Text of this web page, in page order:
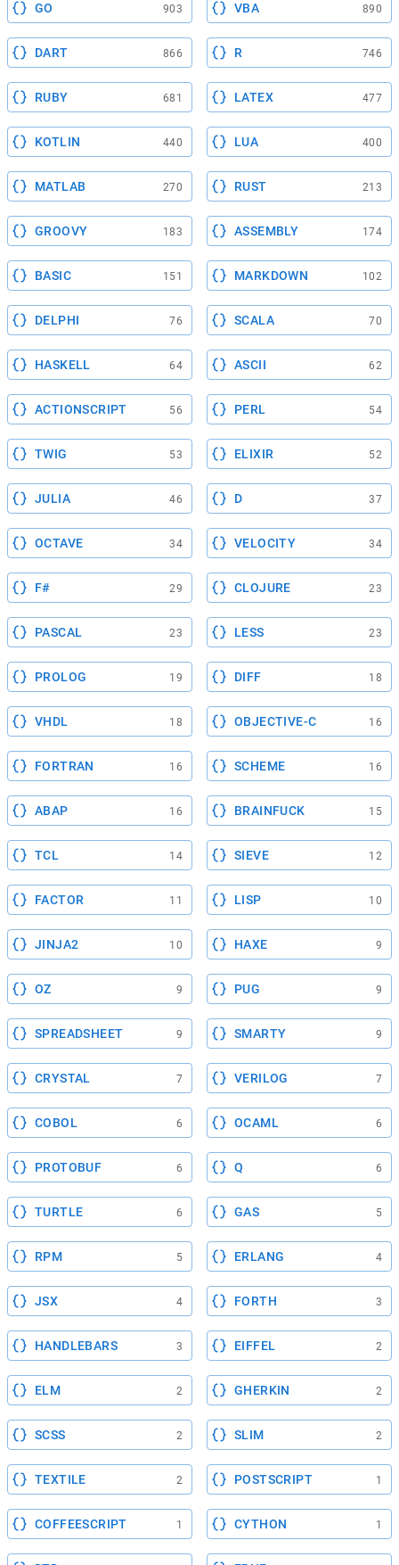
GO 903 VBA 890
DART 866 R 746
RUBY 681 LATEX 477
KOTLIN 440 LUA 400
MATLAB 270 RUST 213
GROOVY 183 ASSEMBLY 174
BASIC 151 MARKDOWN 102
DELPHI 76 SCALA 70
HASKELL 64 ASCII 62
ACTIONSCRIPT 56 PERL 54
TWIG 53 ELIXIR 52
JULIA 46 D 37
OCTAVE 34 VELOCITY 34
F# 29 CLOJURE 23
PASCAL 23 LESS 23
PROLOG 19 DIFF 18
VHDL 18 OBJECTIVE-C 16
FORTRAN 16 SCHEME 16
ABAP 16 BRAINFUCK 15
TCL 14 SIEVE 12
FACTOR 11 LISP 10
JINJA2 10 HAXE 9
OZ 9 PUG 9
SPREADSHEET 9 SMARTY 9
CRYSTAL 7 VERILOG 7
COBOL 6 OCAML 6
PROTOBUF 6 Q 6
TURTLE 6 GAS 5
RPM 5 ERLANG 4
JSX 4 FORTH 3
HANDLEBARS 3 EIFFEL 2
ELM 2 GHERKIN 2
SCSS 2 SLIM 2
TEXTILE 2 POSTSCRIPT 1
COFFEESCRIPT 1 CYTHON 1